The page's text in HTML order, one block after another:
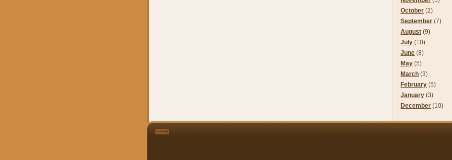
October (2)
September (7)
August (9)
July (10)
June (8)
May (5)
March (3)
February (5)
January (3)
December (10)